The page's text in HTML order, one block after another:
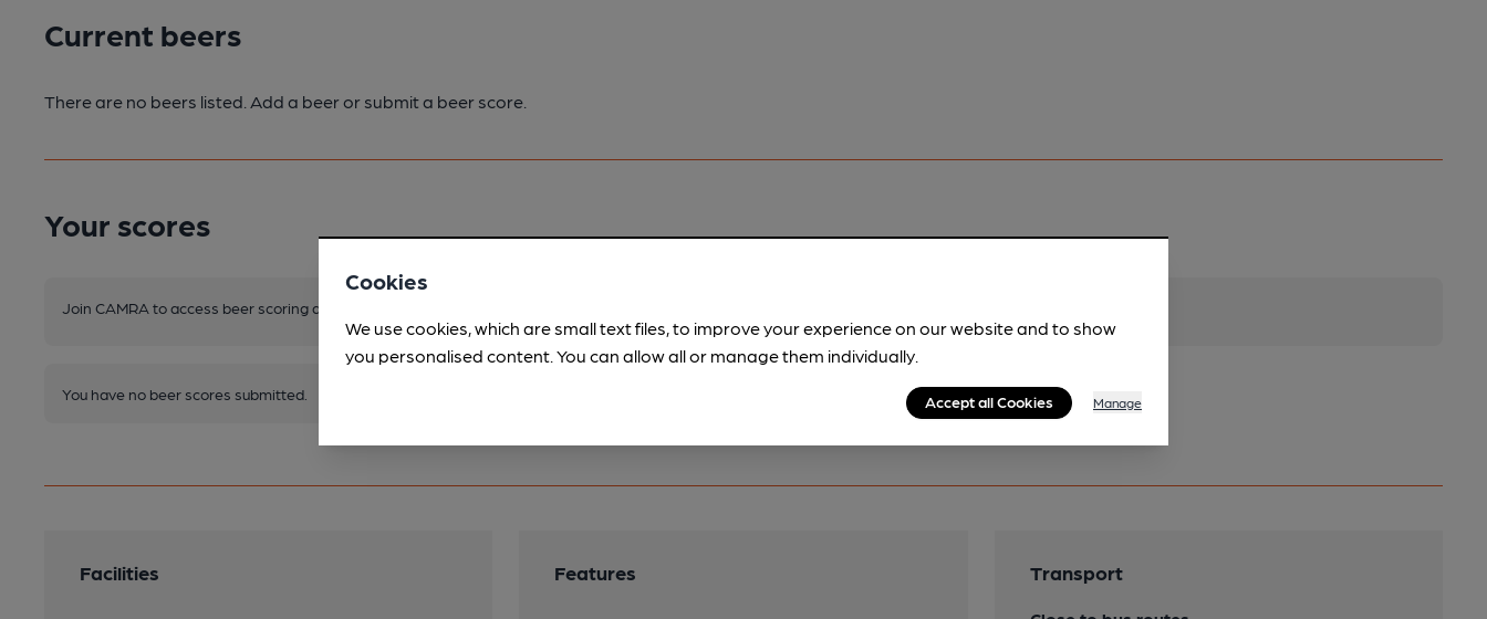
Current beers
There are no beers listed. Add a beer or submit a beer score.
Your scores
Join CAMRA to access beer scoring and view scores for other pubs.
You have no beer scores submitted.
Facilities Features Transport
Cookies
We use cookies, which are small text files, to improve your experience on our website and to show
you personalised content. You can allow all or manage them individually.
Accept all Cookies Manage